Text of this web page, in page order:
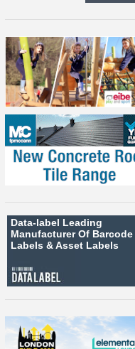
Data-label Leading
Manufacturer Of Barcode
Labels &Asset Labels